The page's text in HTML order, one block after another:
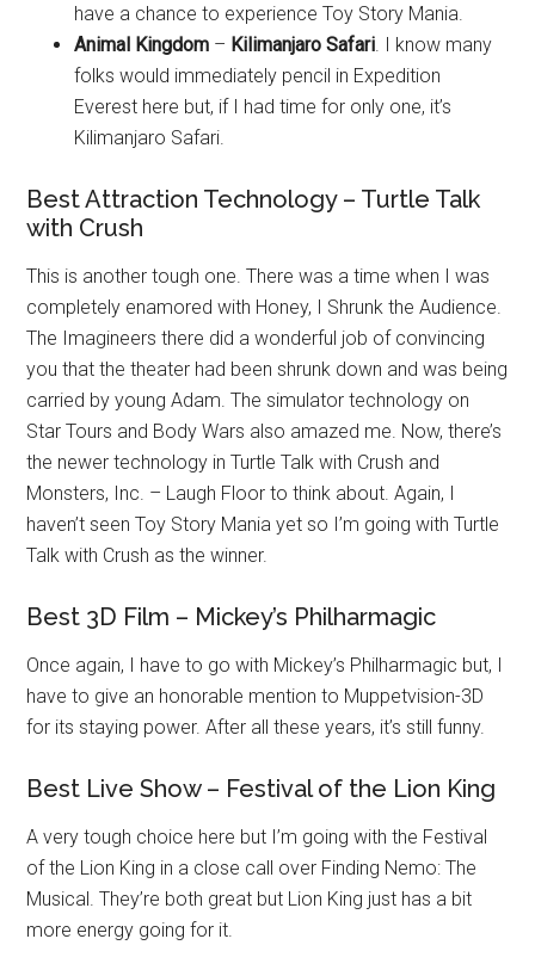
have a chance to experience Toy Story Mania.
Animal Kingdom – Kilimanjaro Safari. I know many
folks would immediately pencil in Expedition
Everest here but, if I had time for only one, it’s
Kilimanjaro Safari.
Best Attraction Technology – Turtle Talk
with Crush
This is another tough one. There was a time when I was
completely enamored with Honey, I Shrunk the Audience.
The Imagineers there did a wonderful job of convincing
you that the theater had been shrunk down and was being
carried by young Adam. The simulator technology on
Star Tours and Body Wars also amazed me. Now, there’s
the newer technology in Turtle Talk with Crush and
Monsters, Inc. – Laugh Floor to think about. Again, I
haven’t seen Toy Story Mania yet so I’m going with Turtle
Talk with Crush as the winner.
Best 3D Film – Mickey’s Philharmagic
Once again, I have to go with Mickey’s Philharmagic but, I
have to give an honorable mention to Muppetvision-3D
for its staying power. After all these years, it’s still funny.
Best Live Show – Festival of the Lion King
A very tough choice here but I’m going with the Festival
of the Lion King in a close call over Finding Nemo: The
Musical. They’re both great but Lion King just has a bit
more energy going for it.